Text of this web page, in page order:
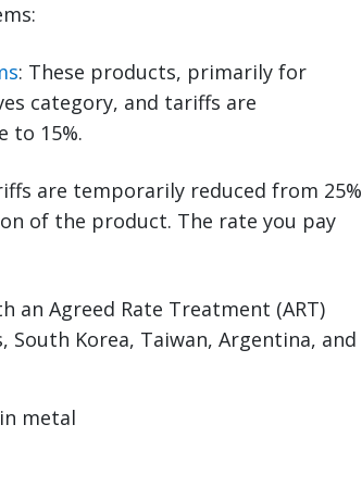
: These products, primarily for
category, and tariffs are
to 15%.
are temporarily reduced from 25%
of the product. The rate you pay
Agreed Rate Treatment (ART)
South Korea, Taiwan, Argentina, and
metal